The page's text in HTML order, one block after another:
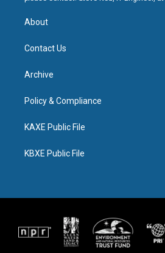
About
Contact Us
Archive
Policy & Compliance
KAXE Public File
KBXE Public File